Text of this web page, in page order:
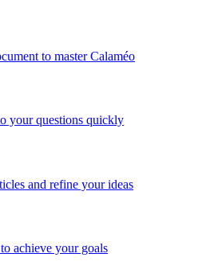
to master Calaméo
your questions quickly
and refine your ideas
achieve your goals